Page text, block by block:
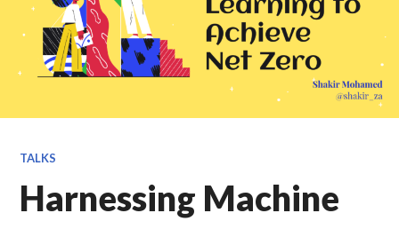
TALKS
Harnessing Machine